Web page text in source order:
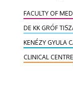
Zoltán
presented
Recognition,
the Clinical
renovated
FACULTY OF
DE KK GRÓF
KENÉZY GYULA
CLINICAL CENTRE